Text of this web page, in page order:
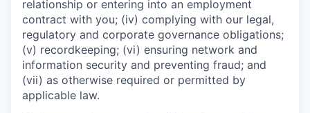
relationship or entering into an employment
contract with you; (iv) complying with our legal,
regulatory and corporate governance obligations;
(v) recordkeeping; (vi) ensuring network and
information security and preventing fraud; and
(vii) as otherwise required or permitted by
applicable law.